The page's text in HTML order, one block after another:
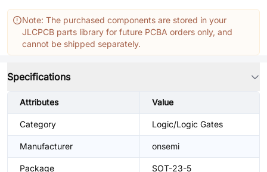
Note: The purchased components are stored in your
JLCPCB parts library for future PCBA orders only, and
cannot be shipped separately.
Specifications
Attributes Value
Category Logic/Logic Gates
Manufacturer onsemi
Package SOT-23-5